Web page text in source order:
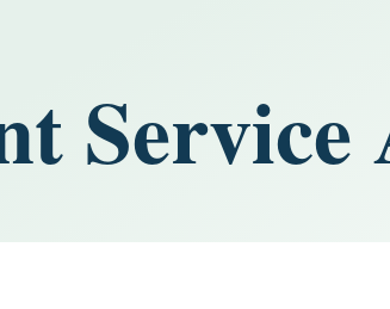
Service